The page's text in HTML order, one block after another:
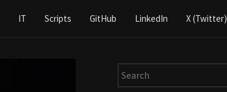
IT Scripts GitHub LinkedIn X (Twitter)
Search